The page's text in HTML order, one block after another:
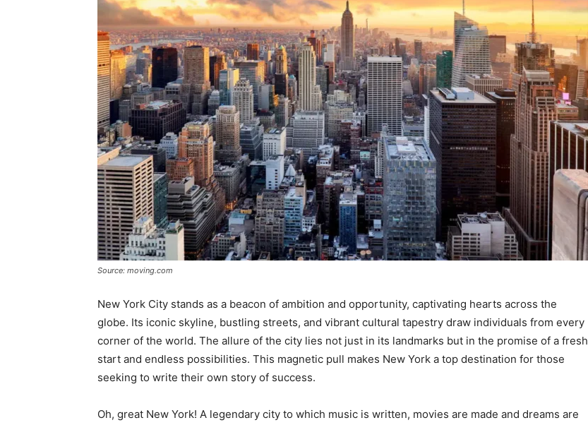
Outdoor
Tools
Source: moving.com
New York City stands as a beacon of ambition and opportunity, captivating hearts across the
globe. Its iconic skyline, bustling streets, and vibrant cultural tapestry draw individuals from every
corner of the world. The allure of the city lies not just in its landmarks but in the promise of a fresh
start and endless possibilities. This magnetic pull makes New York a top destination for those
seeking to write their own story of success.
Oh, great New York! A legendary city to which music is written, movies are made and dreams are